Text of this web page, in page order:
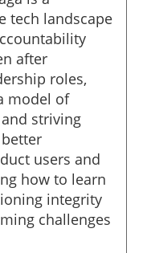
tech landscape
after
roles,
model of
striving
users and
how to learn
integrity
challenges